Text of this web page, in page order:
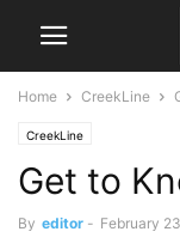
Home CreekLine
CreekLine
Get to
By editor - February